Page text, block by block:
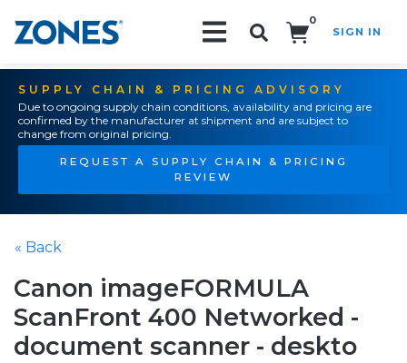
0
SIGN IN
SUPPLY CHAIN & PRICING ADVISORY
Due to ongoing supply chain conditions, availability and pricing are
confirmed by the manufacturer at shipment and are subject to
change from original pricing.
REQUEST A SUPPLY CHAIN & PRICING
REVIEW
« Back
Canon imageFORMULA
ScanFront 400 Networked -
document scanner - deskto